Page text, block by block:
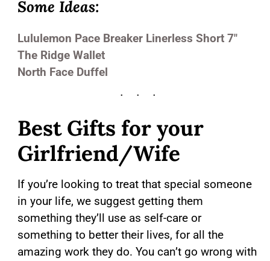
Some Ideas:
Lululemon Pace Breaker Linerless Short 7″
The Ridge Wallet
North Face Duffel
Best Gifts for your
Girlfriend/Wife
If you’re looking to treat that special someone
in your life, we suggest getting them
something they’ll use as self-care or
something to better their lives, for all the
amazing work they do. You can’t go wrong with